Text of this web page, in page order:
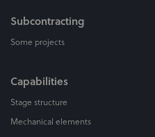
Subcontracting
Some projects
Capabilities
Stage structure
Mechanical elements